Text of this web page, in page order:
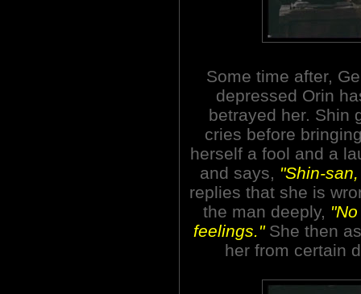
Some time after,
depressed Orin
betrayed her. Shin
cries before
herself a fool and a
and says, "Shin-
replies that she is
the man deeply,
feelings."She then
her from certain